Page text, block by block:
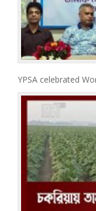
YPSA celebrated